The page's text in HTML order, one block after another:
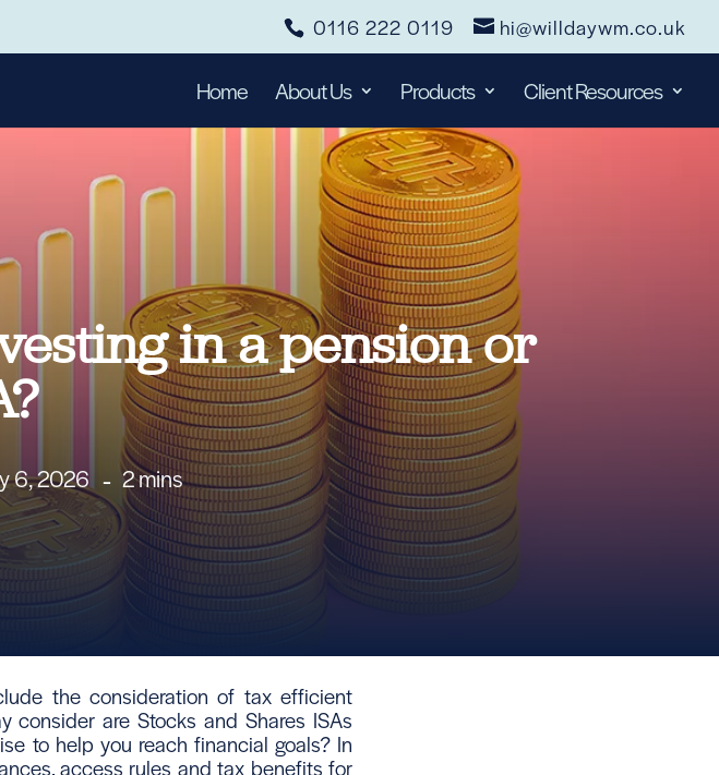
0116 222 0119 hi@willdaywm.co.uk
Home About Us Products Client Resources
in a pension or
6, 2026 2 mins
the consideration of tax efficient
consider are Stocks and Shares ISAs
to help you reach financial goals? In
access rules and tax benefits for